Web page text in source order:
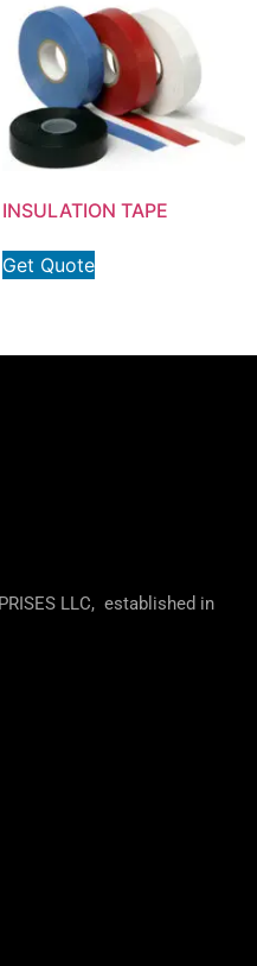
INSULATION TAPE
Get Quote
LLC, established in